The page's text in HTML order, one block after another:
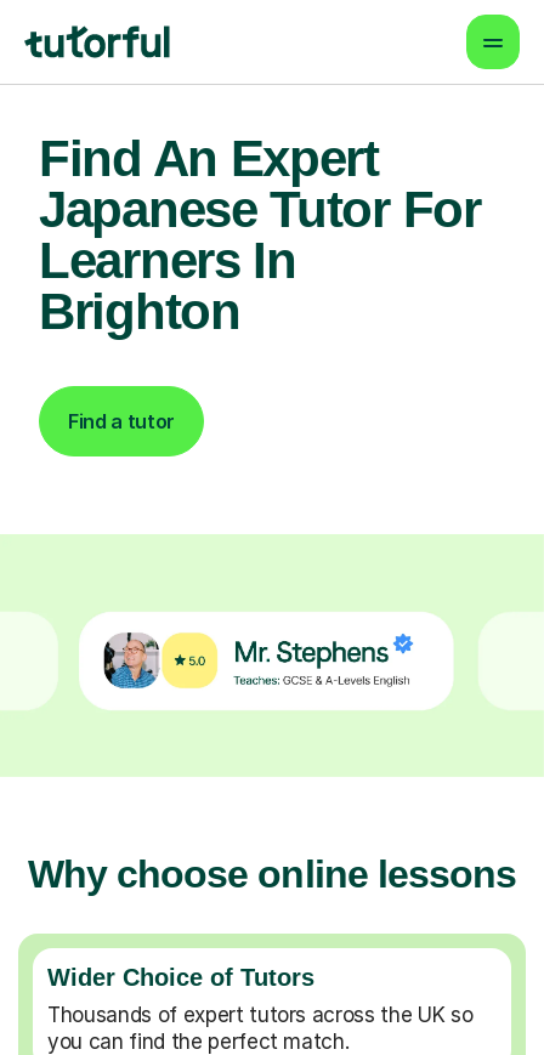
Find An Expert
Japanese Tutor For
Learners In
Brighton
Find a tutor
Why choose online lessons
Wider Choice of Tutors
Thousands of expert tutors across the UK so
you can find the perfect match.